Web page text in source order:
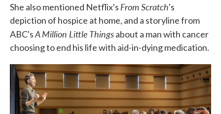
She also mentioned Netflix's From Scratch's
depiction of hospice at home, and a storyline from
ABC'sA Million Little Thingsabout a man with cancer
choosing to end his life with aid-in-dying medication.